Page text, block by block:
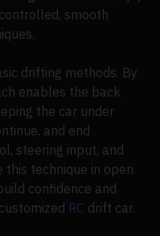
smooth
drifting methods. By
enables the back
the car under
and end
steering input, and
this technique in open
confidence and
RC drift car.